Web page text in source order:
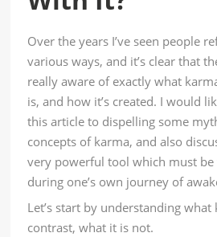
Over the years I’ve seen people
various ways, and it’s clear that
really aware of exactly what
is, and how it’s created. I would
this article to dispelling some
concepts of karma, and also
very powerful tool which must
during one’s own journey of
Let’s start by understanding
contrast, what it is not.